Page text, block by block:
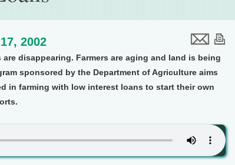
2002
disappearing. Farmers are aging and land is being
sponsored by the Department of Agriculture aims
in farming with low interest loans to start their own